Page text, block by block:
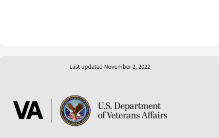
Last updated November 2, 2022